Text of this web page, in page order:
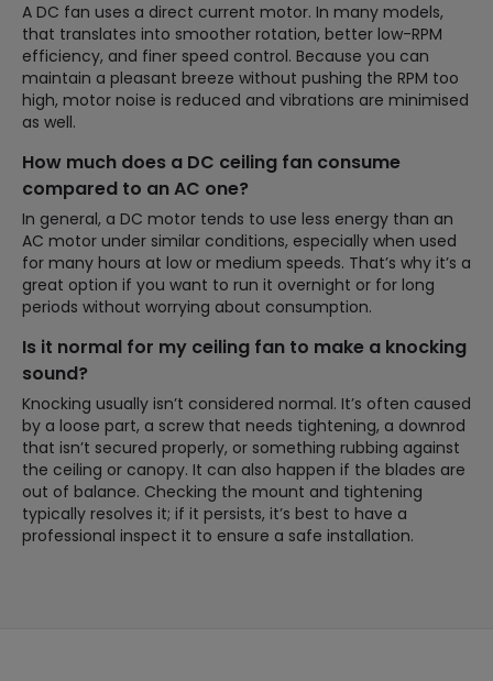
A DC fan uses a direct current motor. In many models,
that translates into smoother rotation, better low-RPM
efficiency, and finer speed control. Because you can
maintain a pleasant breeze without pushing the RPM too
high, motor noise is reduced and vibrations are minimised
as well.
How much does a DC ceiling fan consume
compared to an AC one?
In general, a DC motor tends to use less energy than an
AC motor under similar conditions, especially when used
for many hours at low or medium speeds. That’s why it’s a
great option if you want to run it overnight or for long
periods without worrying about consumption.
Is it normal for my ceiling fan to make a knocking
sound?
Knocking usually isn’t considered normal. It’s often caused
by a loose part, a screw that needs tightening, a downrod
that isn’t secured properly, or something rubbing against
the ceiling or canopy. It can also happen if the blades are
out of balance. Checking the mount and tightening
typically resolves it; if it persists, it’s best to have a
professional inspect it to ensure a safe installation.